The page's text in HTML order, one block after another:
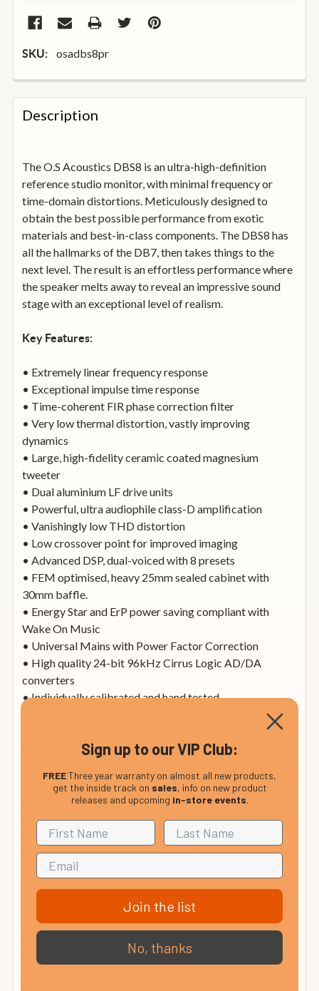
SKU: osadbs8pr
FREQUENTLY
BOUGHT
TOGETHER:
SELECT
ADD
TO
BASKET
Description
The O.S Acoustics DBS8 is an ultra-high-definition
reference studio monitor, with minimal frequency or
time-domain distortions. Meticulously designed to
obtain the best possible performance from exotic
materials and best-in-class components. The DBS8 has
all the hallmarks of the DB7, then takes things to the
next level. The result is an effortless performance where
the speaker melts away to reveal an impressive sound
stage with an exceptional level of realism.
Key Features:
• Extremely linear frequency response
• Exceptional impulse time response
• Time-coherent FIR phase correction filter
• Very low thermal distortion, vastly improving
dynamics
• Large, high-fidelity ceramic coated magnesium
tweeter
• Dual aluminium LF drive units
• Powerful, ultra audiophile class-D amplification
• Vanishingly low THD distortion
• Low crossover point for improved imaging
• Advanced DSP, dual-voiced with 8 presets
• FEM optimised, heavy 25mm sealed cabinet with
30mm baffle.
• Energy Star and ErP power saving compliant with
Wake On Music
• Universal Mains with Power Factor Correction
• High quality 24-bit 96kHz Cirrus Logic AD/DA
converters
• Individually calibrated and hand tested
The design philosophy for the DBS8 was to look beyond
traditional frequency response graphs, using a multi-
aspects of the design process. The result is a studio
monitor with impeccable transient response, tonal
balance and phase coherence, able to faithfully recreate
the feeling and emotion of the recording with an
extraordinary level of detail and clarity.
using the same ceramic coated magnesium material as
our other tweeters, operating as a piston to maintain
harmonic purity. The larger tweeter has an extended
frequency response, higher power handling and lower
Sign up to our VIP Club:
FREEThree year warranty on almost all new products,
get the inside track on sales, info on new product
releases and upcoming in-store events.
Join the list
No, thanks